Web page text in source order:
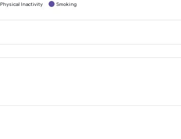
Physical Inactivity Smoking